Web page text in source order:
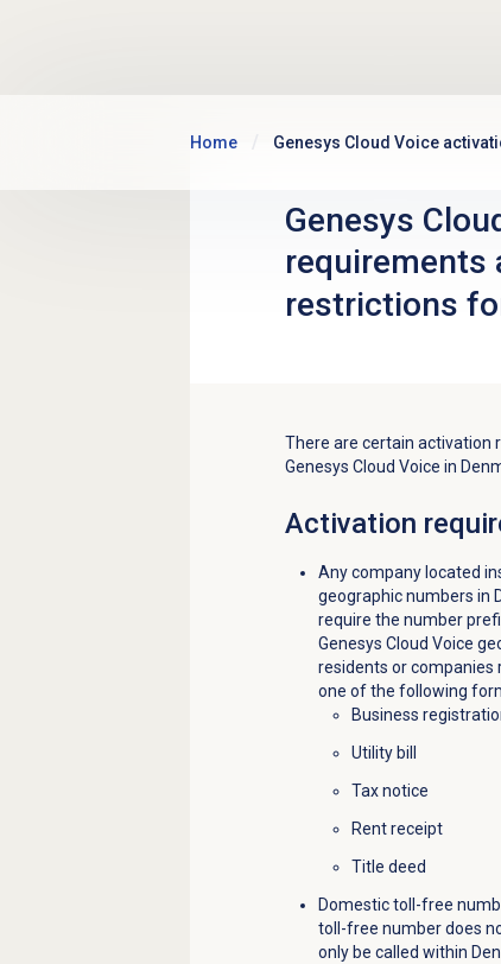
Home Genesys Cloud Voice
Genesys
requirements
restrictions
There are certain activation
Genesys Cloud Voice in
Activation
Any company located
geographic numbers in
require the number
Genesys Cloud Voice
residents or companies
one of the following
Business
Utility bill
Tax notice
Rent receipt
Title deed
Domestic toll-free
toll-free number does
only be called within